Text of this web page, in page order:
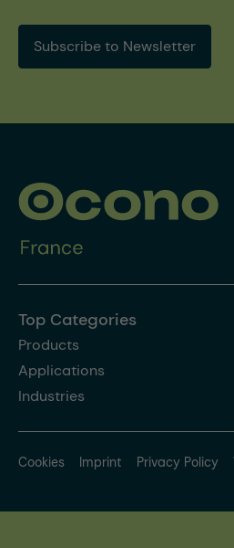
Subscribe to Newsletter
Top Categories
Products
Applications
Industries
Cookies Imprint Privacy Policy